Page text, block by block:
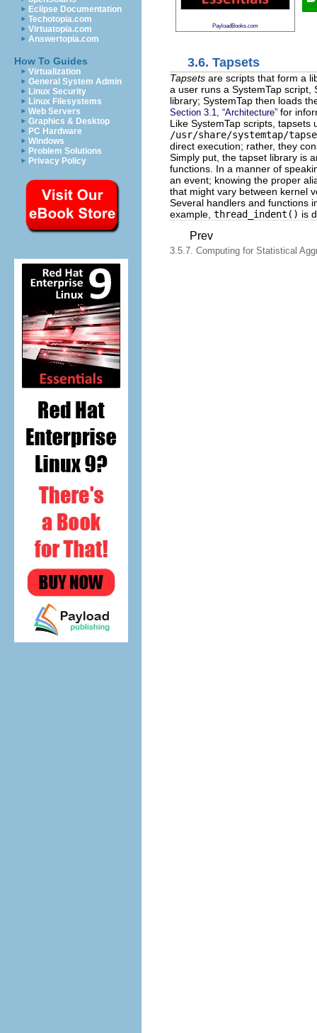
Eclipse Documentation
Techotopia.com
Virtuatopia.com
Answertopia.com
How To Guides
Virtualization
General System Admin
Linux Security
Linux Filesystems
Web Servers
Graphics & Desktop
PC Hardware
Windows
Problem Solutions
Privacy Policy
PayloadBooks.com
3.6. Tapsets
Tapsets are scripts that form a
a user runs a SystemTap
library; SystemTap then loads
Section 3.1, “Architecture” for
Like SystemTap scripts,
/usr/share/systemtap/
direct execution; rather, they
Simply put, the tapset library is
functions. In a manner of
an event; knowing the proper
that might vary between kernel
Several handlers and functions
example, thread_indent() is
Prev
3.5.7. Computing for Statistical